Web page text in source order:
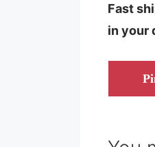
Fast
in your
on